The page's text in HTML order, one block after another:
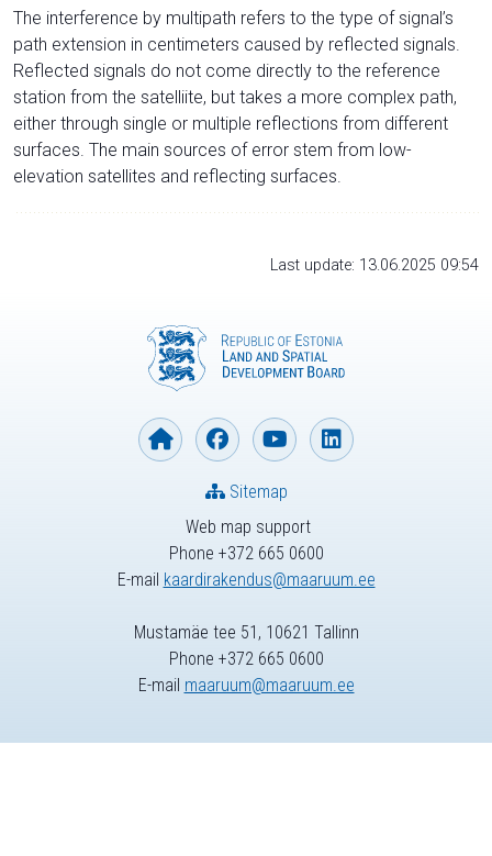
The interference by multipath refers to the type of signal’s
path extension in centimeters caused by reflected signals.
Reflected signals do not come directly to the reference
station from the satelliite, but takes a more complex path,
either through single or multiple reflections from different
surfaces. The main sources of error stem from low-
elevation satellites and reflecting surfaces.
Last update: 13.06.2025 09:54
Web map support
Phone +372 665 0600
E-mail kaardirakendus@maaruum.ee
Sitemap
Mustamäe tee 51, 10621 Tallinn
Phone +372 665 0600
E-mail maaruum@maaruum.ee